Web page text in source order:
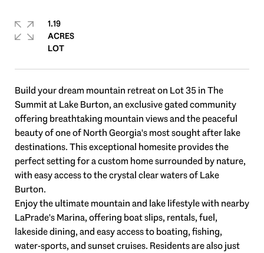
Build your dream mountain retreat on Lot 35 in The
Summit at Lake Burton, an exclusive gated community
offering breathtaking mountain views and the peaceful
beauty of one of North Georgia's most sought after lake
destinations. This exceptional homesite provides the
perfect setting for a custom home surrounded by nature,
with easy access to the crystal clear waters of Lake
Burton.
Enjoy the ultimate mountain and lake lifestyle with nearby
LaPrade's Marina, offering boat slips, rentals, fuel,
lakeside dining, and easy access to boating, fishing,
water-sports, and sunset cruises. Residents are also just
1.19
ACRES